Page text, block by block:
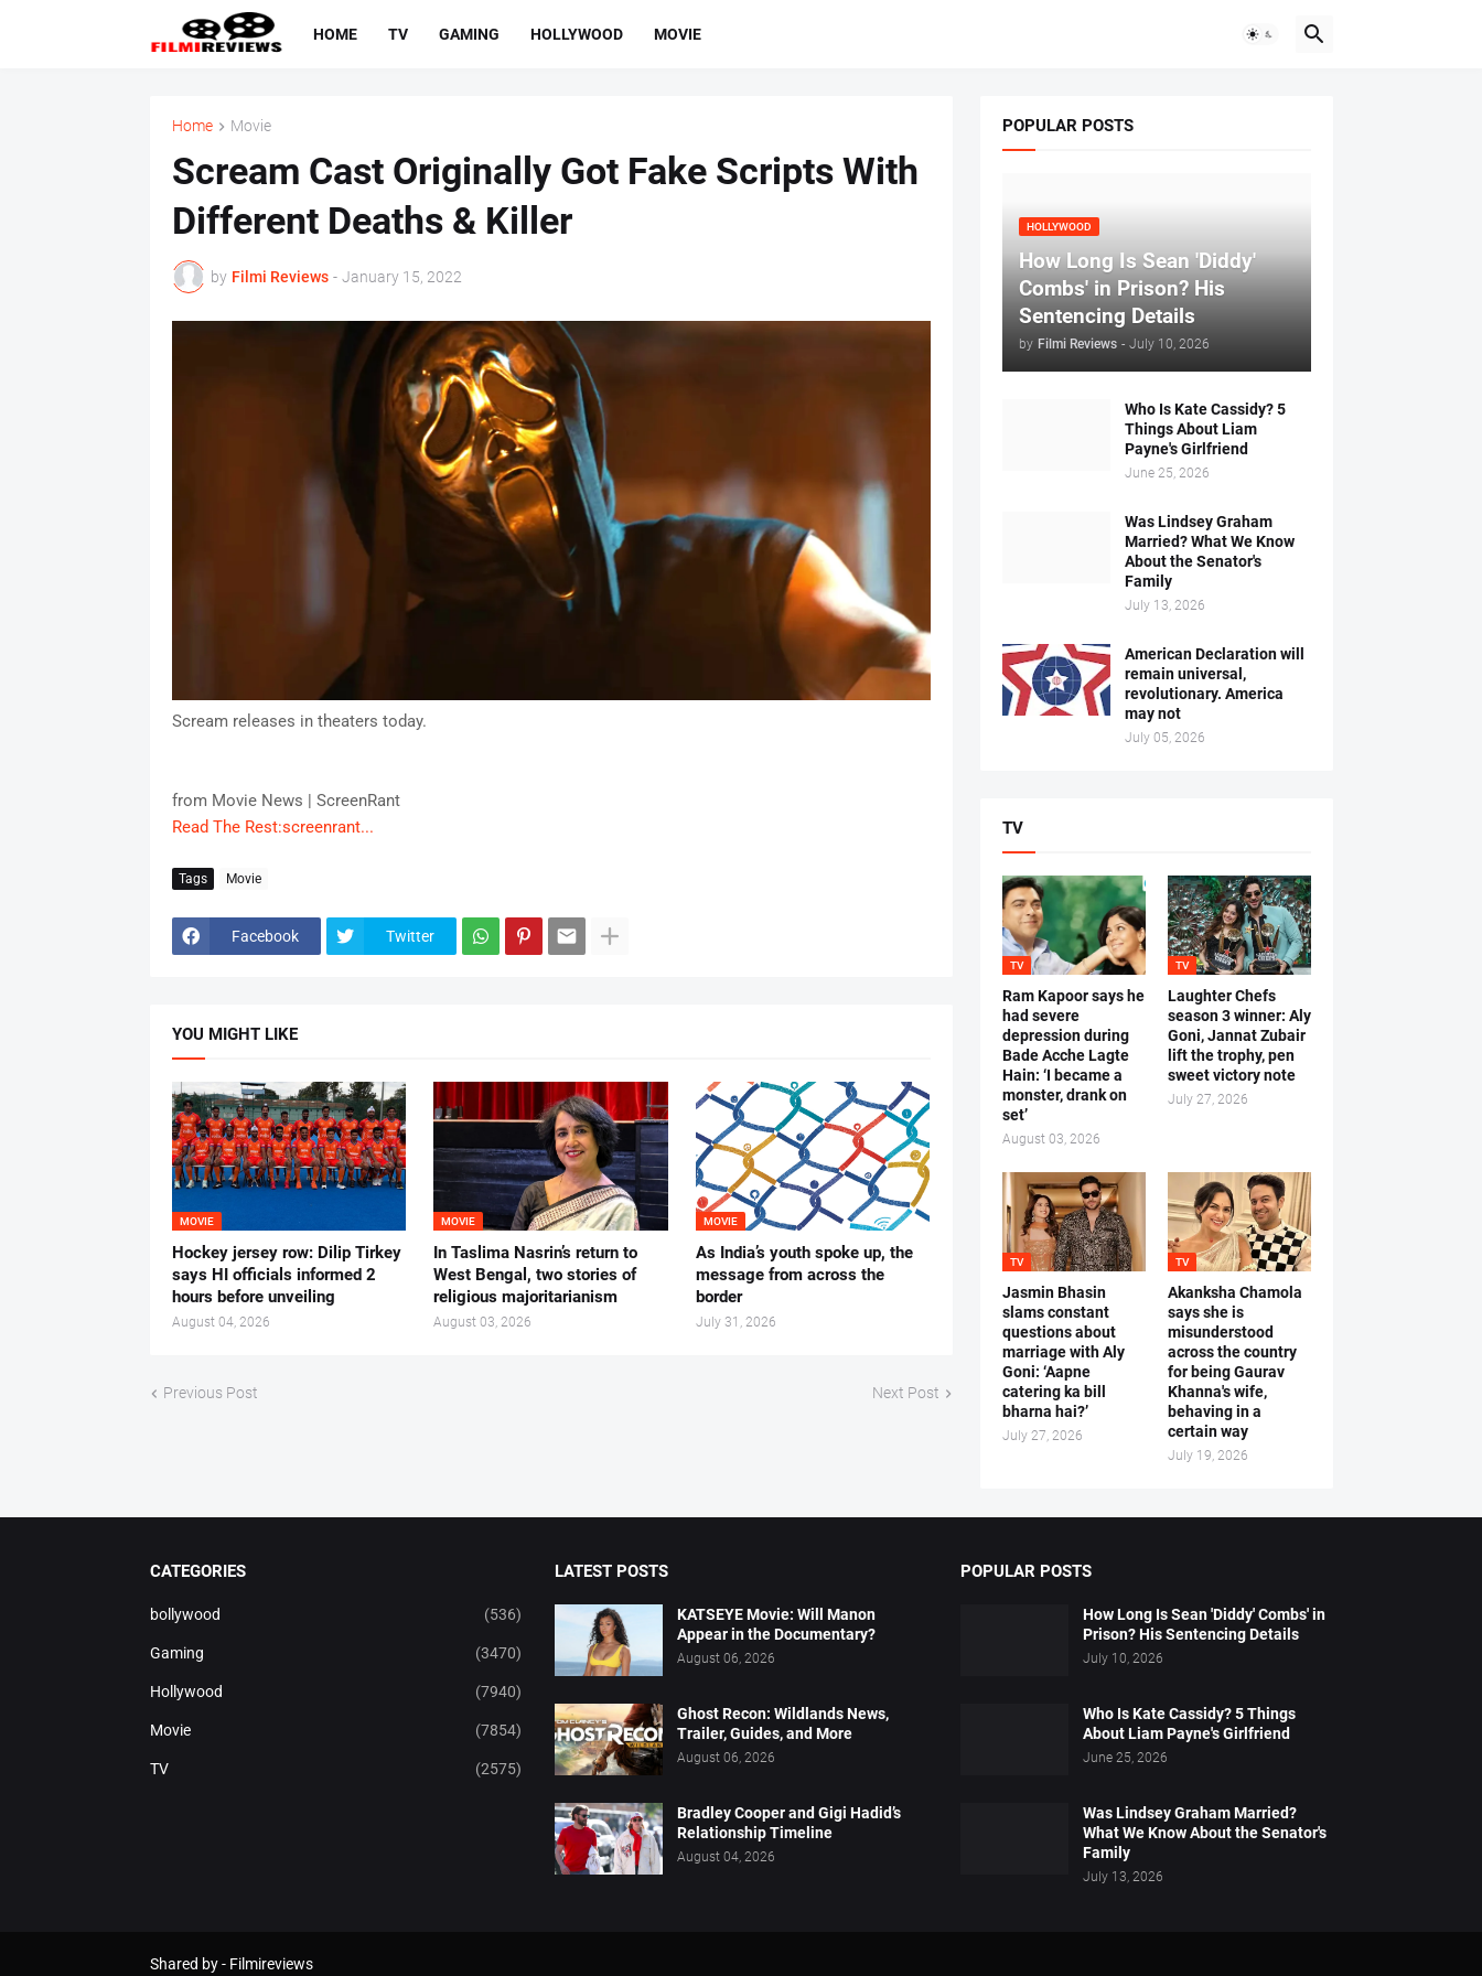
HOME TV GAMING HOLLYWOOD MOVIE
Home Movie
Scream Cast Originally Got Fake Scripts With
Different Deaths & Killer
by Filmi Reviews - January 15, 2022
Scream releases in theaters today.
from Movie News | ScreenRant
Read The Rest:screenrant...
Tags Movie
Facebook Twitter
YOU MIGHT LIKE
MOVIE
Hockey jersey row: Dilip Tirkey
says HI officials informed 2
hours before unveiling
August 04, 2026
MOVIE
In Taslima Nasrin’s return to
West Bengal, two stories of
religious majoritarianism
August 03, 2026
MOVIE
As India’s youth spoke up, the
message from across the
border
July 31, 2026
Previous Post Next Post
POPULAR POSTS
HOLLYWOOD
How Long Is Sean 'Diddy'
Combs' in Prison? His
Sentencing Details
by Filmi Reviews - July 10, 2026
Who Is Kate Cassidy? 5
Things About Liam
Payne's Girlfriend
June 25, 2026
Was Lindsey Graham
Married? What We Know
About the Senator's
Family
July 13, 2026
American Declaration will
remain universal,
revolutionary. America
may not
July 05, 2026
TV
TV
Ram Kapoor says he
had severe
depression during
Bade Acche Lagte
Hain: ‘I became a
monster, drank on
set’
August 03, 2026
TV
Laughter Chefs
season 3 winner: Aly
Goni, Jannat Zubair
lift the trophy, pen
sweet victory note
July 27, 2026
TV
Jasmin Bhasin
slams constant
questions about
marriage with Aly
Goni: ‘Aapne
catering ka bill
bharna hai?’
July 27, 2026
TV
Akanksha Chamola
says she is
misunderstood
across the country
for being Gaurav
Khanna's wife,
behaving in a
certain way
July 19, 2026
CATEGORIES
bollywood (536)
Gaming (3470)
Hollywood (7940)
Movie (7854)
TV (2575)
LATEST POSTS
KATSEYE Movie: Will Manon
Appear in the Documentary?
August 06, 2026
Ghost Recon: Wildlands News,
Trailer, Guides, and More
August 06, 2026
Bradley Cooper and Gigi Hadid’s
Relationship Timeline
August 04, 2026
POPULAR POSTS
How Long Is Sean 'Diddy' Combs' in
Prison? His Sentencing Details
July 10, 2026
Who Is Kate Cassidy? 5 Things
About Liam Payne's Girlfriend
June 25, 2026
Was Lindsey Graham Married?
What We Know About the Senator's
Family
July 13, 2026
Shared by - Filmireviews